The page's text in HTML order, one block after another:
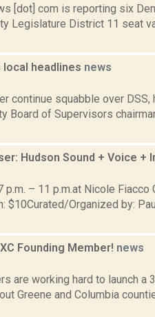
[dot] com is reporting six
Legislature District 11 seat
local headlines news
continue squabble over
Board of Supervisors
Hudson Sound + Voice +
p.m. – 11 p.m.at Nicole
$10Curated/Organized by:
Founding Member! news
are working hard to launch
Greene and Columbia